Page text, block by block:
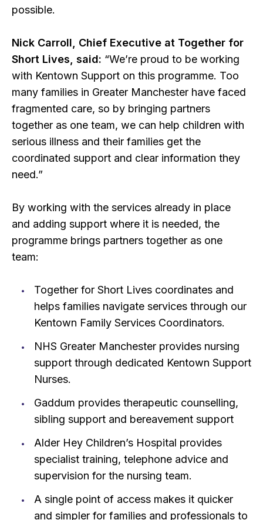
possible.
Nick Carroll, Chief Executive at Together for
Short Lives, said: “We’re proud to be working
with Kentown Support on this programme. Too
many families in Greater Manchester have faced
fragmented care, so by bringing partners
together as one team, we can help children with
serious illness and their families get the
coordinated support and clear information they
need.”
By working with the services already in place
and adding support where it is needed, the
programme brings partners together as one
team:
Together for Short Lives coordinates and
helps families navigate services through our
Kentown Family Services Coordinators.
NHS Greater Manchester provides nursing
support through dedicated Kentown Support
Nurses.
Gaddum provides therapeutic counselling,
sibling support and bereavement support
Alder Hey Children’s Hospital provides
specialist training, telephone advice and
supervision for the nursing team.
A single point of access makes it quicker
and simpler for families and professionals to